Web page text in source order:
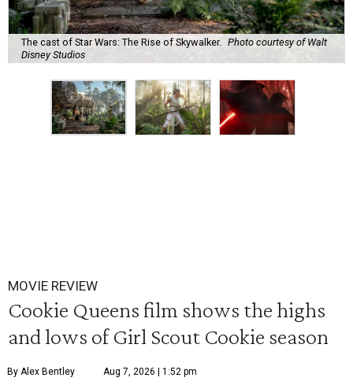
The cast of Star Wars: The Rise of Skywalker. Photo courtesy of Walt
Disney Studios
MOVIE REVIEW
Cookie Queens film shows the highs
and lows of Girl Scout Cookie season
By Alex Bentley Aug 7, 2026 | 1:52 pm